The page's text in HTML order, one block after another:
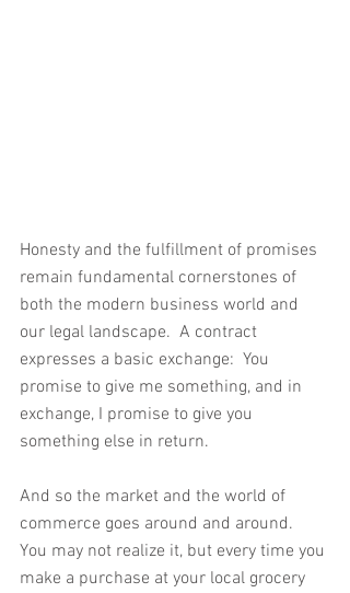
Honesty and the fulfillment of promises
remain fundamental cornerstones of
both the modern business world and
our legal landscape.  A contract
expresses a basic exchange:  You
promise to give me something, and in
exchange, I promise to give you
something else in return.
And so the market and the world of
commerce goes around and around.
You may not realize it, but every time you
make a purchase at your local grocery